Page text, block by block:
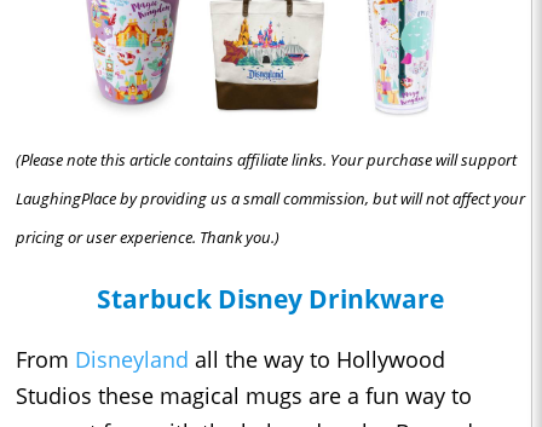
(Please note this article contains affiliate links. Your purchase will support
LaughingPlace by providing us a small commission, but will not affect your
pricing or user experience. Thank you.)
Starbuck Disney Drinkware
From Disneyland all the way to Hollywood
Studios these magical mugs are a fun way to